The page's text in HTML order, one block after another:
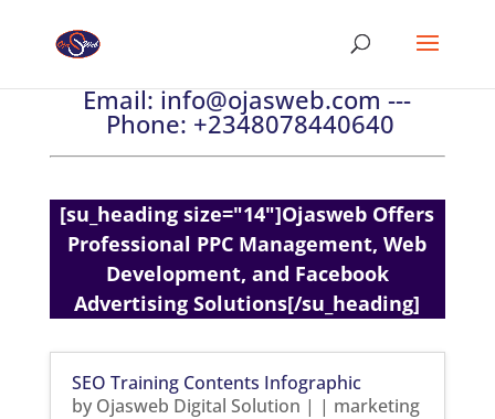
Email:info@ojasweb.com---
Phone: +2348078440640
[su_heading size="14"]Ojasweb Offers
Professional PPC Management, Web
Development, and Facebook
Advertising Solutions[/su_heading]
SEO Training Contents Infographic
by Ojasweb Digital Solution | | marketing